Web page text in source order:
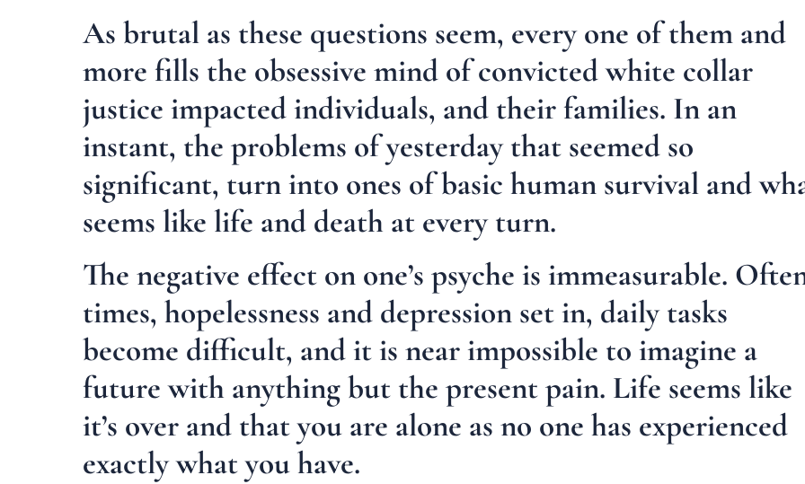
As brutal as these questions seem, every one of them and
more fills the obsessive mind of convicted white collar
justice impacted individuals, and their families. In an
instant, the problems of yesterday that seemed so
significant, turn into ones of basic human survival and
seems like life and death at every turn.
The negative effect on one’s psyche is immeasurable.
times, hopelessness and depression set in, daily tasks
become difficult, and it is near impossible to imagine a
future with anything but the present pain. Life seems like
it’s over and that you are alone as no one has experienced
exactly what you have.